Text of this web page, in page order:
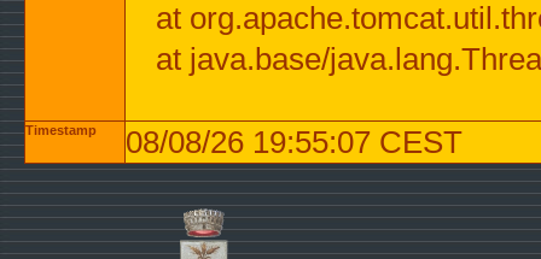
at
at java.base/
Timestamp 08/08/26 19:55:07 CEST